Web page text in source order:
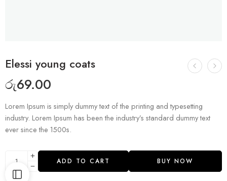
Elessi young coats
රු69.00
Lorem Ipsum is simply dummy text of the printing and typesetting
industry. Lorem Ipsum has been the industry’s standard dummy text
ever since the 1500s.
ADD TO CART BUY NOW